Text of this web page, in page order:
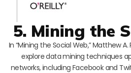
5. Mining the
In “Mining the Social Web,” Matthew A.
explore data mining techniques
networks, including Facebook and